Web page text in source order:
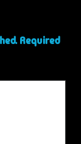
Required